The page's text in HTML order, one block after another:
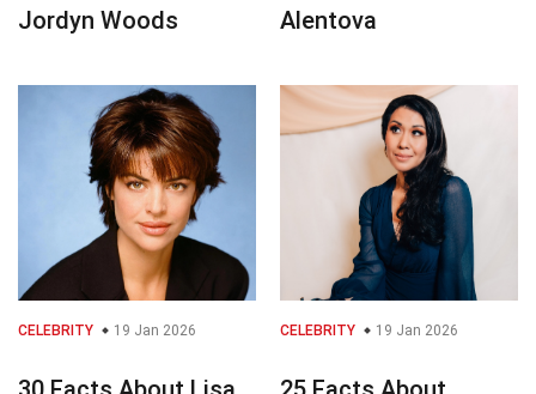
Jordyn Woods
Alentova
CELEBRITY 19 Jan 2026 CELEBRITY 19 Jan 2026